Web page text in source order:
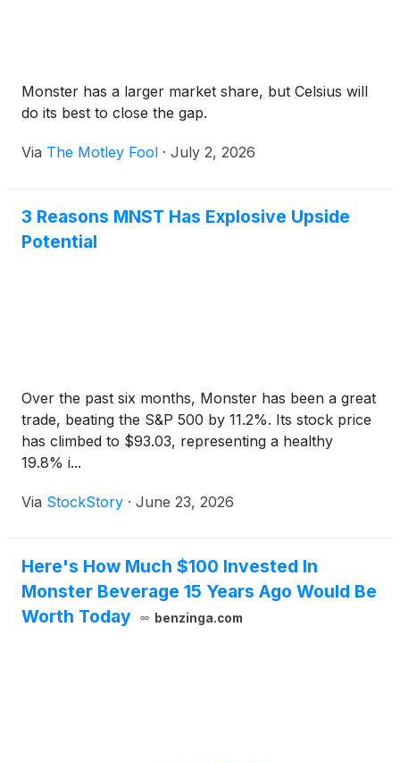
Monster has a larger market share, but Celsius will
do its best to close the gap.
Via The Motley Fool · July 2, 2026
3 Reasons MNST Has Explosive Upside
Potential
Over the past six months, Monster has been a great
trade, beating the S&P 500 by 11.2%. Its stock price
has climbed to $93.03, representing a healthy
19.8% i...
Via StockStory · June 23, 2026
Here's How Much $100 Invested In
Monster Beverage 15 Years Ago Would Be
Worth Today
benzinga.com